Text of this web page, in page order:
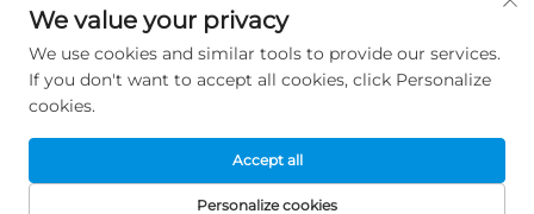
Copyright © 2026 Shenzhen Hanchuan Industrial Co,.Ltd. All rights
reserved. Privacy Policy
We value your privacy
We use cookies and similar tools to provide our services.
If you don't want to accept all cookies, click Personalize
cookies.
Personalize cookies
Accept all